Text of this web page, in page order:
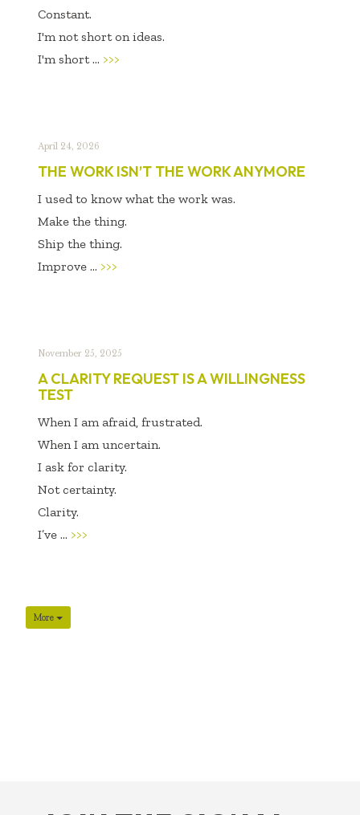
Constant.
I'm not short on ideas.
I'm short ... >>>
April 24, 2026
THE WORK ISN’T THE WORK ANYMORE
I used to know what the work was.
Make the thing.
Ship the thing.
Improve ... >>>
November 25, 2025
A CLARITY REQUEST IS A WILLINGNESS
TEST
When I am afraid, frustrated.
When I am uncertain.
I ask for clarity.
Not certainty.
Clarity.
I’ve ... >>>
More